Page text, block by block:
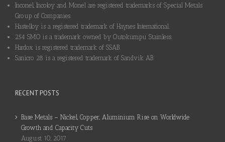
Inconel, Incoloy and Monel are registered trademarks of Special Metals
Group of Companies.
Hastelloy is a registered trademark of Haynes International.
254 SMO is a trademark owned by Outokumpu Stainless.
Hardox is registered trademark of SSAB.
Sanicro 28 is a registered trademark of Sandvik AB.
RECENT POSTS
Base Metals – Nickel, Copper, Aluminium Rise on Worldwide
Growth and Capacity Cuts
August 10, 2017